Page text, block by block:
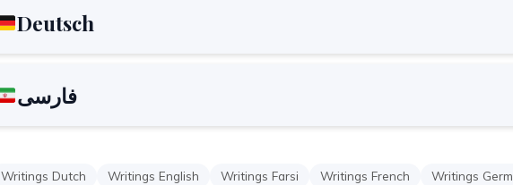
Deutsch
فارسی
Writings Dutch Writings English Writings Farsi Writings French Writings